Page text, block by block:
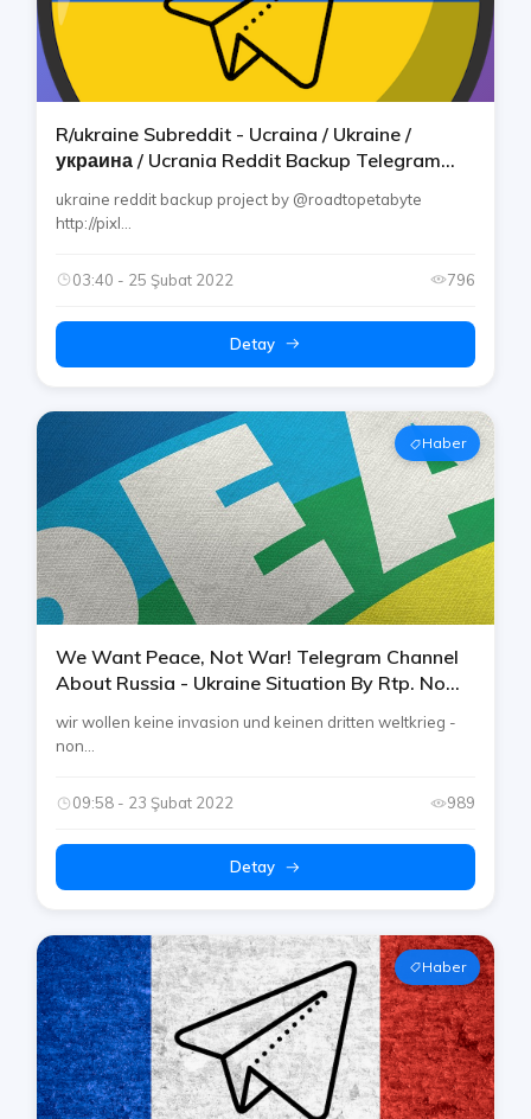
R/ukraine Subreddit - Ucraina / Ukraine /
украина / Ucrania Reddit Backup Telegram
ukraine reddit backup project by @roadtopetabyte
http://pixl...
03:40 - 25 Şubat 2022 796
Detay
Haber
We Want Peace, Not War! Telegram Channel
About Russia - Ukraine Situation By Rtp. No
wir wollen keine invasion und keinen dritten weltkrieg -
non...
09:58 - 23 Şubat 2022 989
Detay
Haber